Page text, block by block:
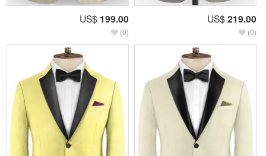
US$ 199.00
(0)
US$ 219.00
(0)